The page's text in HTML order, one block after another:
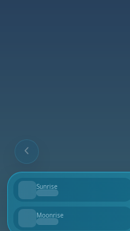
Sunrise
--
Moonrise
--